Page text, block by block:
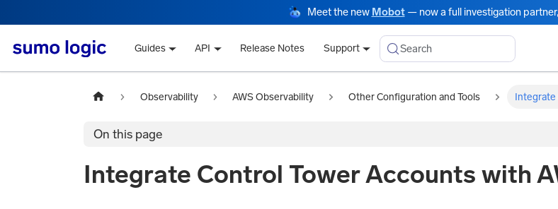
Meet the new Mobot— now a full investigation
Guides API Release Notes Support Search
Observability AWS Observability Other Configuration and Tools Integrate
On this page
Integrate Control Tower Accounts with